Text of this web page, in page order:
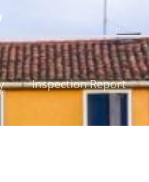
Inspection Report